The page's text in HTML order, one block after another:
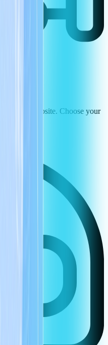
website. Choose your